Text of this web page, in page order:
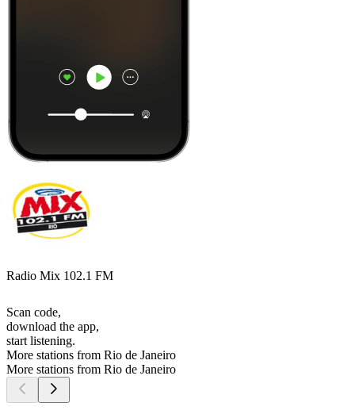
Radio Mix 102.1 FM
Scan code,
download the app,
start listening.
More stations from Rio de Janeiro
More stations from Rio de Janeiro